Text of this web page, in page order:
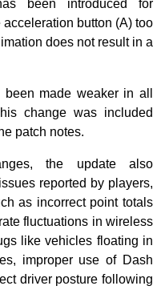
been introduced for
button (A) too
does not result in a
made weaker in all
change was included
patch notes.
the update also
reported by players,
as incorrect point totals
fluctuations in wireless
like vehicles floating in
improper use of Dash
driver posture following